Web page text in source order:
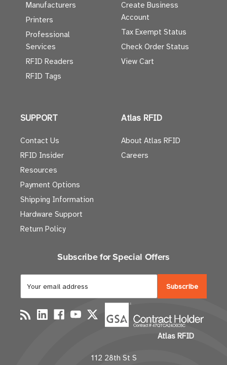
Manufacturers
Printers
Professional
Services
RFID Readers
RFID Tags
Create Business
Account
Tax Exempt Status
Check Order Status
View Cart
SUPPORT
Contact Us
RFID Insider
Resources
Payment Options
Shipping Information
Hardware Support
Return Policy
Atlas RFID
About Atlas RFID
Careers
Subscribe for Special Offers
a
i
l
d
Atlas RFID
112 28th St S